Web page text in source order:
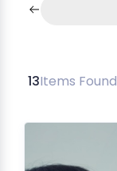
13Items Found